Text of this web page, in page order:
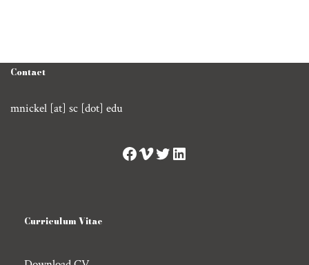
Contact
mnickel [at] sc [dot] edu
Curriculum Vitae